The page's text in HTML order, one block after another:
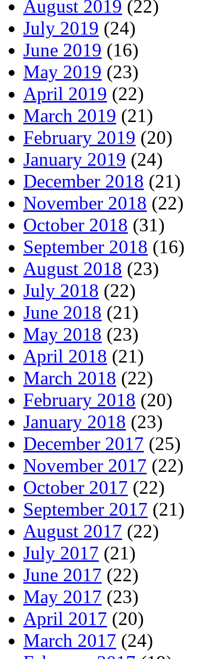
August 2019 (22)
July 2019 (24)
June 2019 (16)
May 2019 (23)
April 2019 (22)
March 2019 (21)
February 2019 (20)
January 2019 (24)
December 2018 (21)
November 2018 (22)
October 2018 (31)
September 2018 (16)
August 2018 (23)
July 2018 (22)
June 2018 (21)
May 2018 (23)
April 2018 (21)
March 2018 (22)
February 2018 (20)
January 2018 (23)
December 2017 (25)
November 2017 (22)
October 2017 (22)
September 2017 (21)
August 2017 (22)
July 2017 (21)
June 2017 (22)
May 2017 (23)
April 2017 (20)
March 2017 (24)